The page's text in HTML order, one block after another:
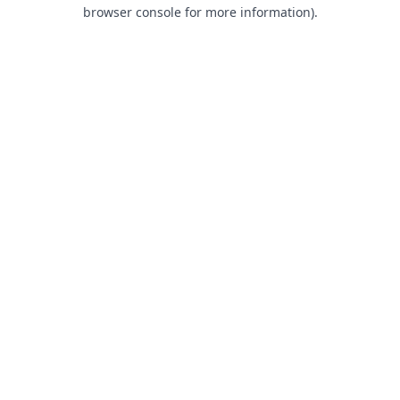
browser console for more information).